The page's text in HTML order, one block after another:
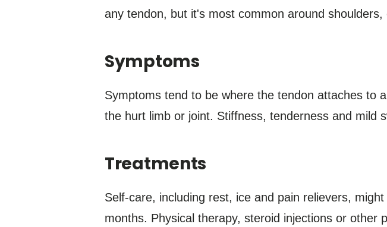
any tendon, but it's most common around
Symptoms
Symptoms tend to be where the tendon attaches to
the hurt limb or joint. Stiffness, tenderness and mild
Treatments
Self-care, including rest, ice and pain relievers,
months. Physical therapy, steroid injections or other